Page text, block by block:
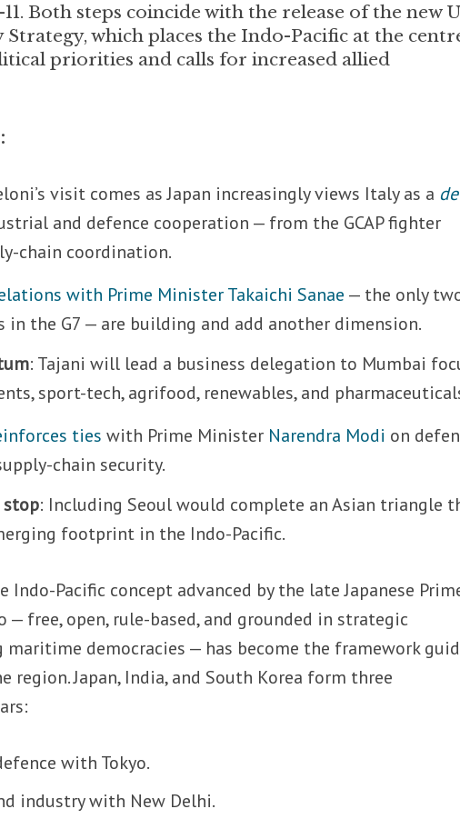
Both steps coincide with the release of the new
which places the Indo-Pacific at the
priorities and calls for increased allied
visit comes as Japan increasingly views Italy as a de
and defence cooperation — from the GCAP fighter
chain coordination.
with Prime Minister Takaichi Sanae — the only
in the G7 — are building and add another dimension.
: Tajani will lead a business delegation to Mumbai
sport-tech, agrifood, renewables, and
ties with Prime Minister Narendra Modi on
chain security.
stop: Including Seoul would complete an Asian triangle
footprint in the Indo-Pacific.
Indo-Pacific concept advanced by the late Japanese
— free, open, rule-based, and grounded in strategic
maritime democracies — has become the framework
region. Japan, India, and South Korea form three
with Tokyo.
industry with New Delhi.